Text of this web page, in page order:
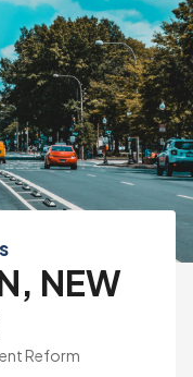
NEW
Reform